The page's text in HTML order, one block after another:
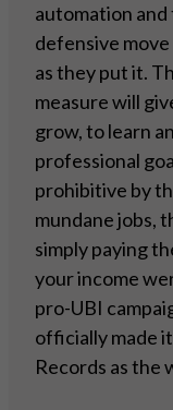
automation
defensive
as they put it.
measure will
grow, to learn
professional
prohibitive by
mundane jobs,
simply paying
your income
pro-UBI
officially made
Records as the